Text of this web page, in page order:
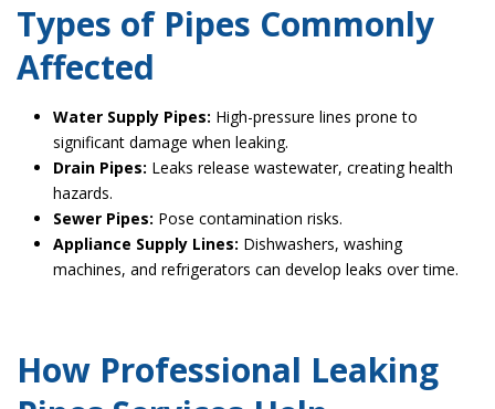
Types of Pipes Commonly
Affected
Water Supply Pipes: High-pressure lines prone to
significant damage when leaking.
Drain Pipes: Leaks release wastewater, creating health
hazards.
Sewer Pipes: Pose contamination risks.
Appliance Supply Lines: Dishwashers, washing
machines, and refrigerators can develop leaks over time.
How Professional Leaking